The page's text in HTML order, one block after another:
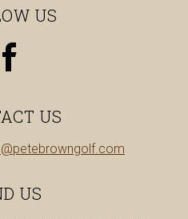
US
page
a
tab
US
US